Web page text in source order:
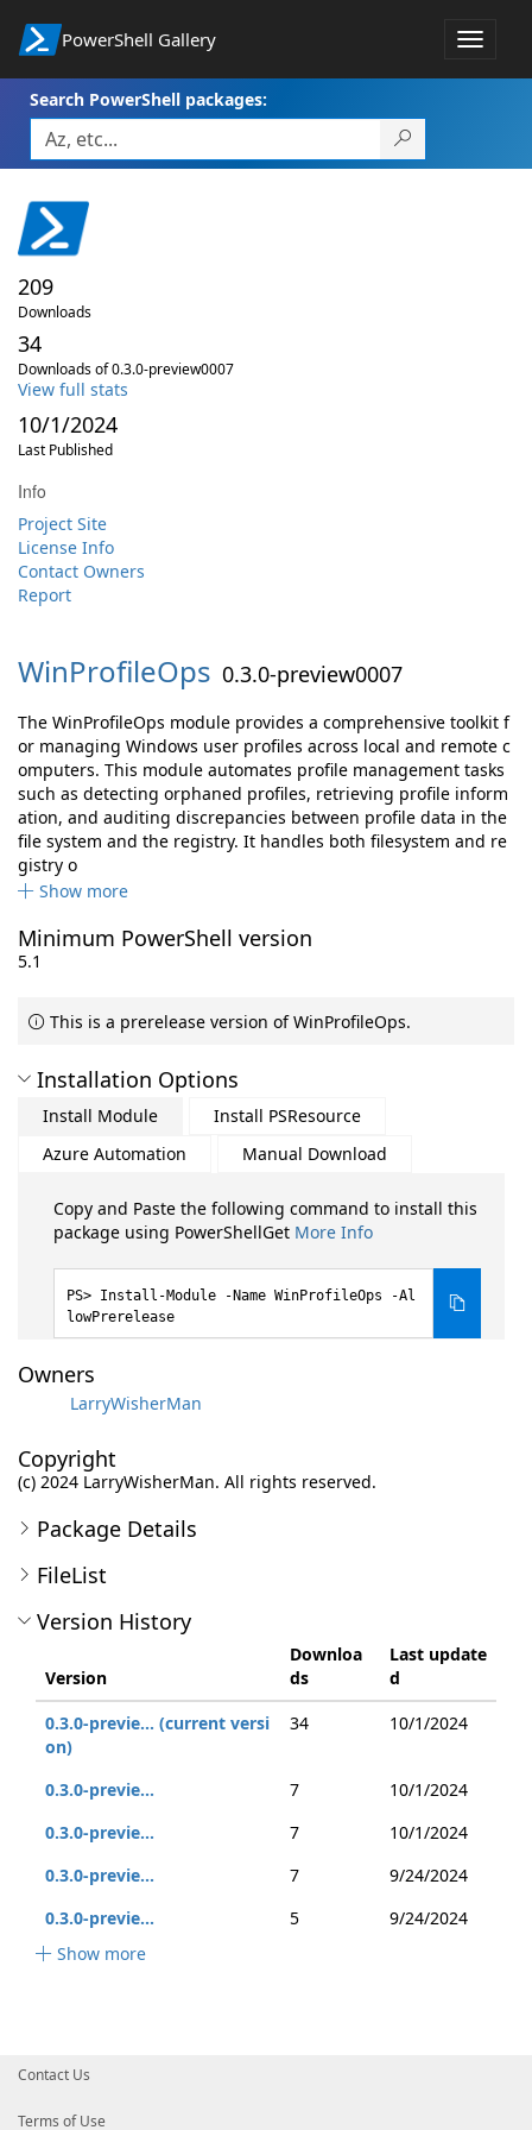
PowerShell Gallery
Toggle
Search PowerShell packages:
209
Downloads
34
Downloads of 0.3.0-preview0007
View full stats
10/1/2024
Last Published
Info
Project Site
License Info
Contact Owners
Report
WinProfileOps 0.3.0-preview0007
The WinProfileOps module provides a comprehensive toolkit f
or managing Windows user profiles across local and remote c
omputers. This module automates profile management tasks
such as detecting orphaned profiles, retrieving profile inform
ation, and auditing discrepancies between profile data in the
file system and the registry. It handles both filesystem and re
gistry o
Show more
Minimum PowerShell version
5.1
This is a prerelease version of WinProfileOps.
Installation Options
Install Module
Install PSResource
Azure Automation
Manual Download
Copy and Paste the following command to install this
package using PowerShellGet More Info
Install-Module -Name WinProfileOps -Al
lowPrerelease
Owners
LarryWisherMan
Copyright
(c) 2024 LarryWisherMan. All rights reserved.
Package Details
FileList
Version History
Version
Downloa
ds
Last update
d
0.3.0-previe... (current versi
on)
34 10/1/2024
0.3.0-previe... 7
10/1/2024
0.3.0-previe...
7
10/1/2024
0.3.0-previe...
7
9/24/2024
0.3.0-previe...
5
9/24/2024
Show more
Contact Us
Terms of Use